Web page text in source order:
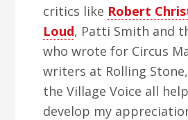
critics like Robert
Loud, Patti Smith and
who wrote for Circus
writers at Rolling
the Village Voice all
develop my